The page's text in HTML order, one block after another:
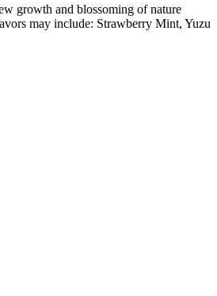
growth and blossoming of nature
may include: Strawberry Mint, Yuzu